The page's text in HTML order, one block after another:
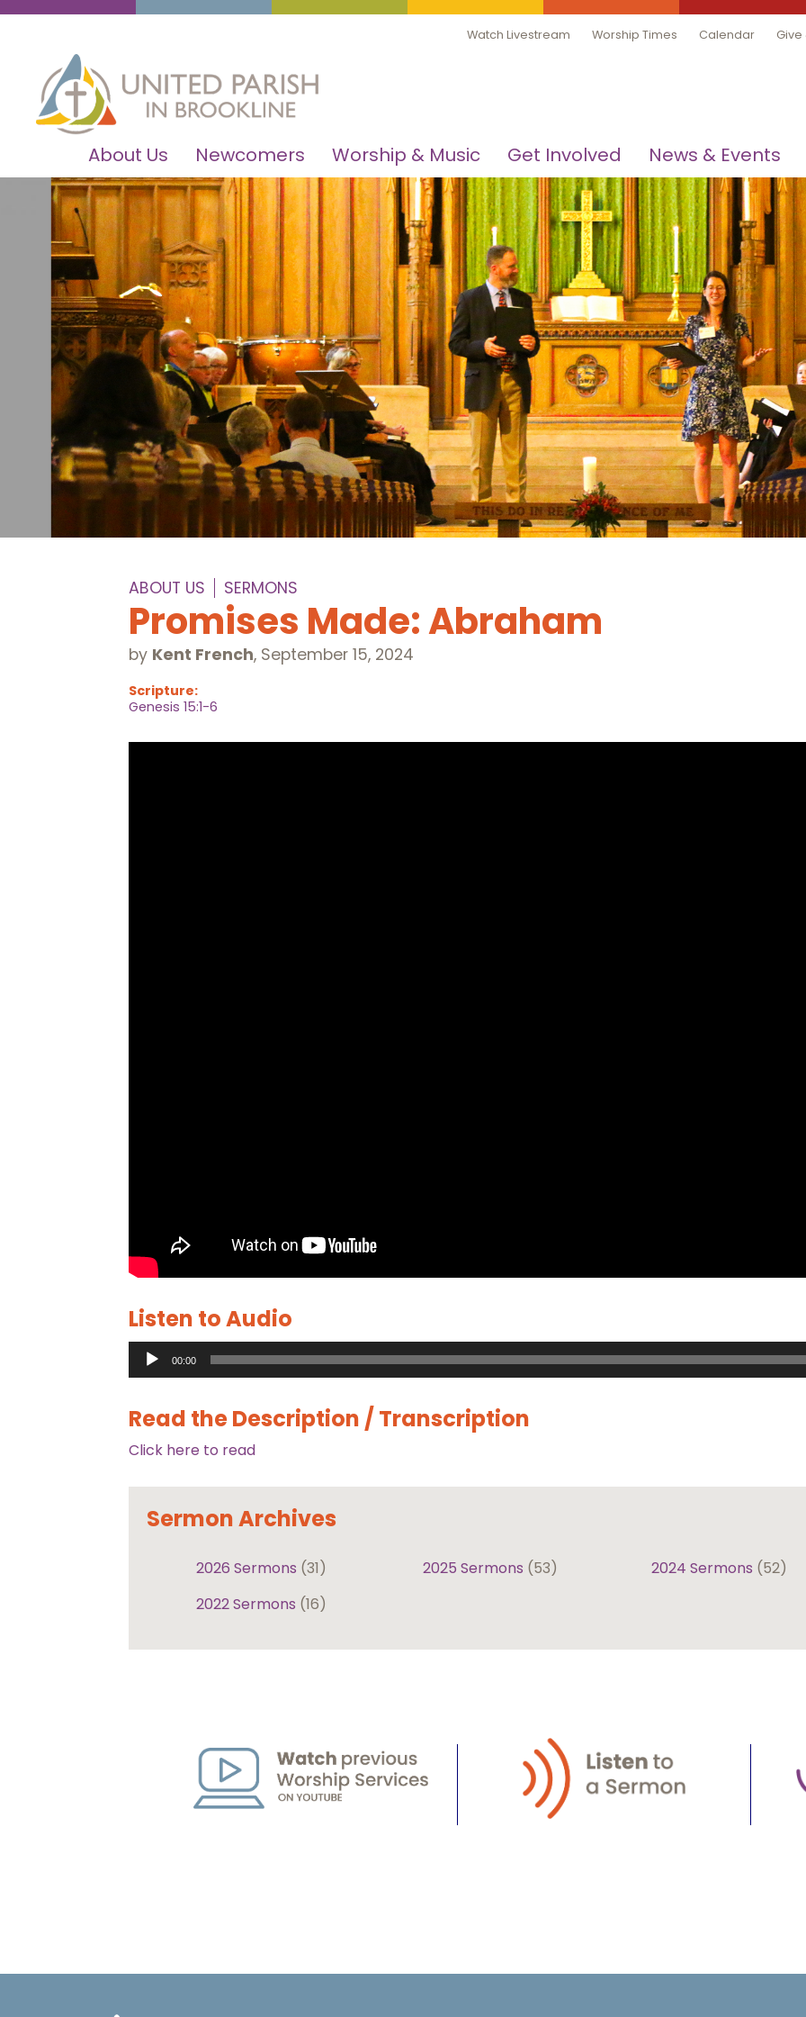
Watch Livestream Worship Times Calendar
About Us Newcomers Worship & Music Get Involved News & Events
ABOUT US SERMONS
Promises Made: Abraham
by Kent French, September 15, 2024
Scripture:
Genesis 15:1-6
Listen to Audio
Audio
Player00:00
Read the Description / Transcription
Click here to read
Sermon Archives
2026 Sermons (31) 2025 Sermons (53) 2024 Sermons (52)
2022 Sermons (16)